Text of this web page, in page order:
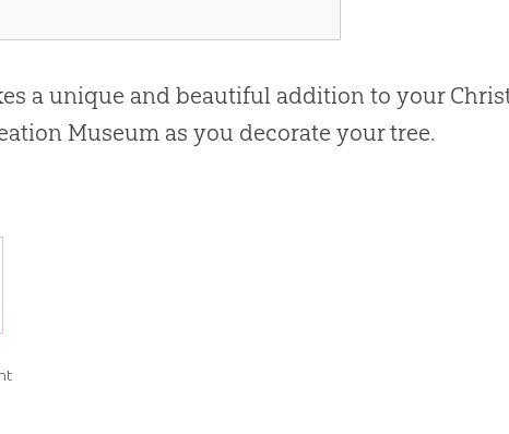
a unique and beautiful addition to your
Museum as you decorate your tree.